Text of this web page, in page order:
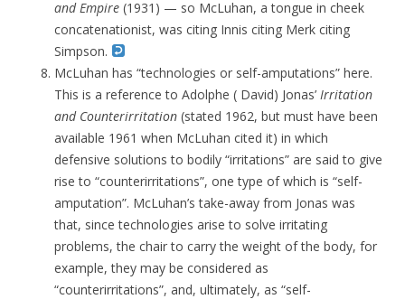
and Empire (1931) — so McLuhan, a tongue in cheek
concatenationist, was citing Innis citing Merk citing
Simpson.
McLuhan has “technologies or self-amputations” here.
This is a reference to Adolphe ( David) Jonas’ Irritation
and Counterirritation (stated 1962, but must have been
available 1961 when McLuhan cited it) in which
defensive solutions to bodily “irritations” are said to give
rise to “counterirritations”, one type of which is “self-
amputation”. McLuhan’s take-away from Jonas was
that, since technologies arise to solve irritating
problems, the chair to carry the weight of the body, for
example, they may be considered as
“counterirritations”, and, ultimately, as “self-